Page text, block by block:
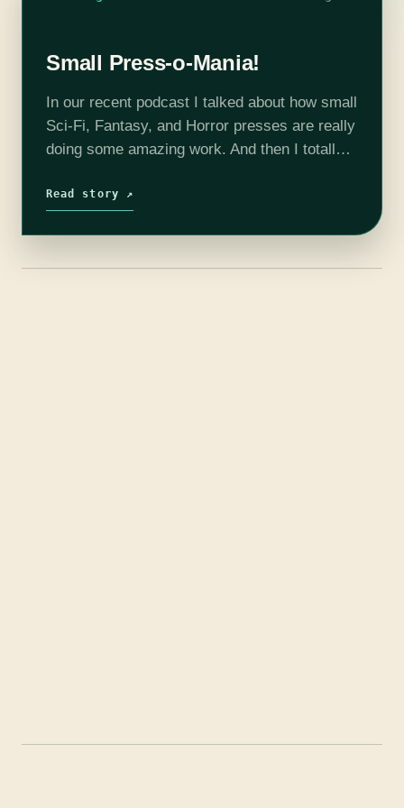
Small Press-o-Mania!
In our recent podcast I talked about how small
Sci-Fi, Fantasy, and Horror presses are really
doing some amazing work. And then I totally
here they are, fifteen…
Read story ↗